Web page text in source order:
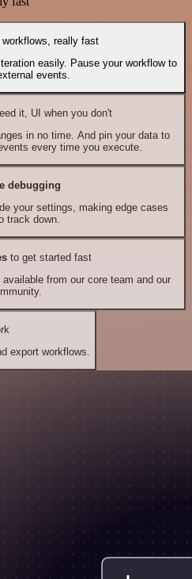
really fast
easily. Pause your workflow to
events.
it, UI when you don't
in no time. And pin your data to
every time you execute.
debugging
your settings, making edge cases
track down.
to get started fast
from our core team and our
export workflows.